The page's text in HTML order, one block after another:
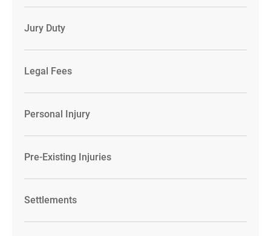
Jury Duty
Legal Fees
Personal Injury
Pre-Existing Injuries
Settlements